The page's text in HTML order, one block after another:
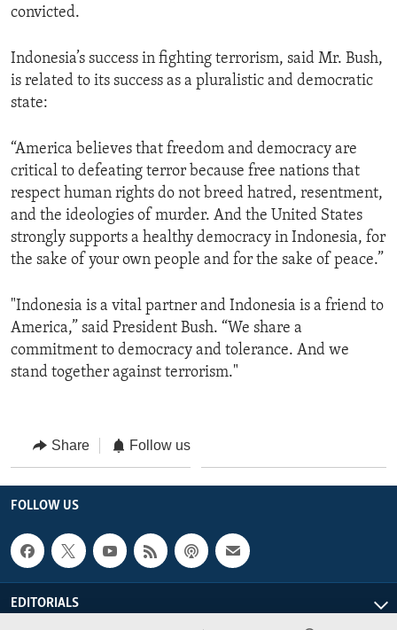
convicted.
Indonesia’s success in fighting terrorism, said Mr. Bush,
is related to its success as a pluralistic and democratic
state:
“America believes that freedom and democracy are
critical to defeating terror because free nations that
respect human rights do not breed hatred, resentment,
and the ideologies of murder. And the United States
strongly supports a healthy democracy in Indonesia, for
the sake of your own people and for the sake of peace.”
"Indonesia is a vital partner and Indonesia is a friend to
America,” said President Bush. “We share a
commitment to democracy and tolerance. And we
stand together against terrorism."
Share Follow us
FOLLOW US
EDITORIALS